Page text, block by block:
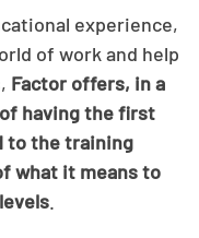
experience,
of work and help
Factor offers, in a
having the first
to the training
what it means to